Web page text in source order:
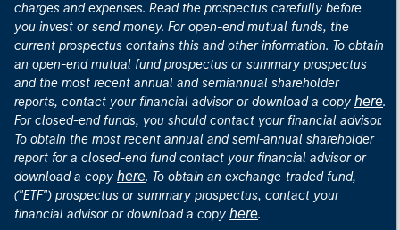
charges and expenses. Read the prospectus carefully before
you invest or send money. For open-end mutual funds, the
current prospectus contains this and other information. To obtain
an open-end mutual fund prospectus or summary prospectus
and the most recent annual and semiannual shareholder
reports, contact your financial advisor or download a copy here.
For closed-end funds, you should contact your financial advisor.
To obtain the most recent annual and semi-annual shareholder
report for a closed-end fund contact your financial advisor or
download a copy here. To obtain an exchange-traded fund,
("ETF") prospectus or summary prospectus, contact your
financial advisor or download a copy here.